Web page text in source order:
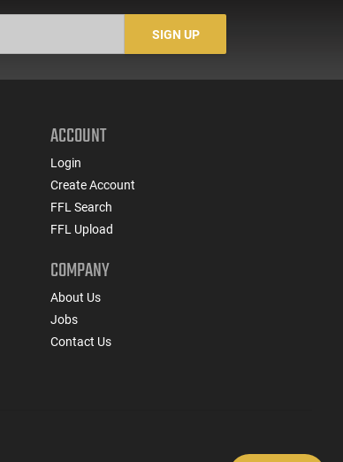
SIGN UP
ACCOUNT
Login
Create Account
FFL Search
FFL Upload
COMPANY
About Us
Jobs
Contact Us